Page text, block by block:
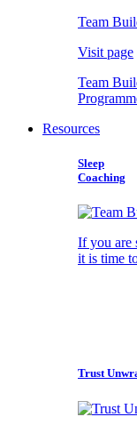
Team
Visit page
Team
Resources
Sleep
Coaching
If you are
it is time
Trust